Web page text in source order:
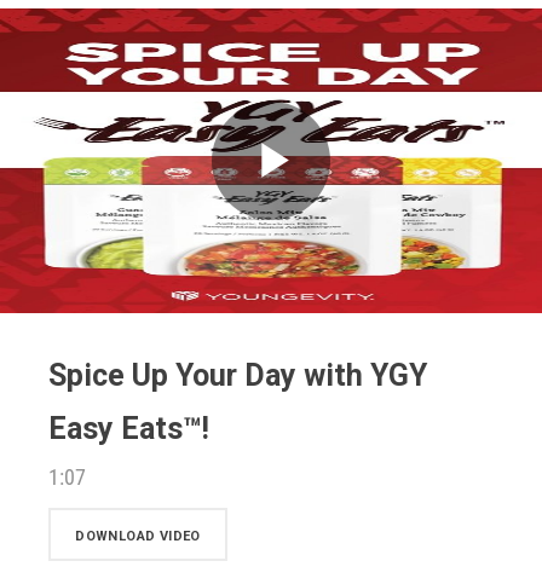
Play
Spice Up Your Day with YGY
Easy Eats™!
1:07
DOWNLOAD VIDEO